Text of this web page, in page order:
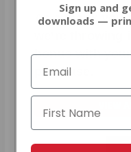
As a thank you
we’re throwing
bonus with
purchase.
VIEW
Sign up and
downloads —